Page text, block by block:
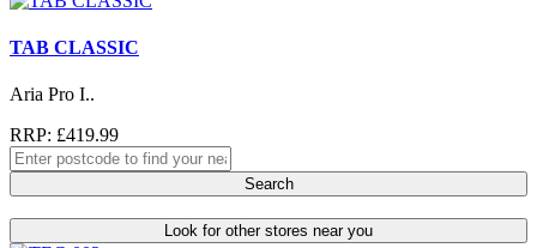
TAB CLASSIC
Aria Pro I..
RRP: £419.99
Search
Look for other stores near you